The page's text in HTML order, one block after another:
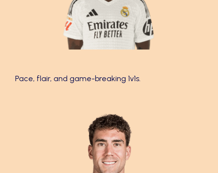
Pace, flair, and game-breaking 1v1s.